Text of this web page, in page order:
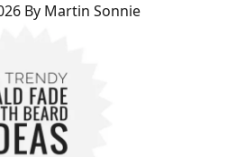
By Martin Sonnie